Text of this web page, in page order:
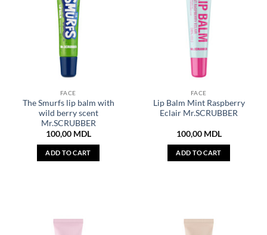
FACE
The Smurfs lip balm with
wild berry scent
Mr.SCRUBBER
100,00 MDL
ADD TO CART
FACE
Lip Balm Mint Raspberry
Eclair Mr.SCRUBBER
100,00 MDL
ADD TO CART